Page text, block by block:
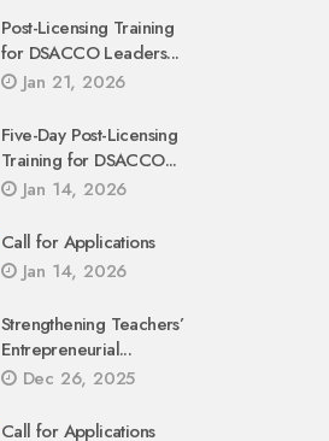
Post-Licensing Training
for DSACCO Leaders...
Jan 21, 2026
Five-Day Post-Licensing
Training for DSACCO...
Jan 14, 2026
Call for Applications
Jan 14, 2026
Strengthening Teachers’
Entrepreneurial...
Dec 26, 2025
Call for Applications